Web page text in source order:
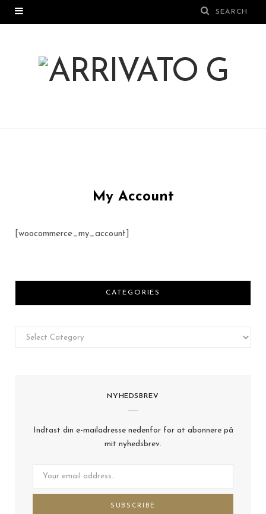
My Account
[woocommerce_my_account]
CATEGORIES
Categories
NYHEDSBREV
Indtast din e-mailadresse nedenfor for at abonnere på
mit nyhedsbrev.